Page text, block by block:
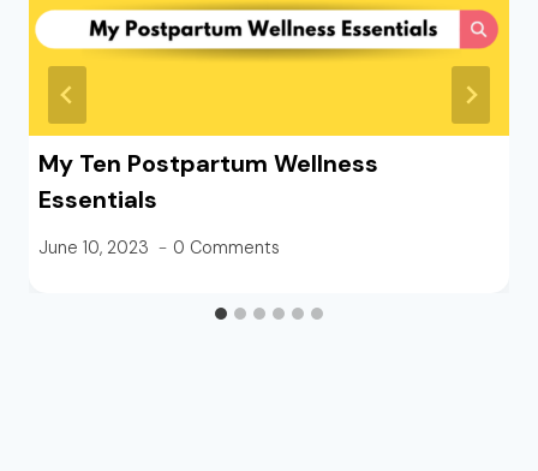
My Ten Postpartum Wellness
Essentials
June 10, 2023 0 Comments